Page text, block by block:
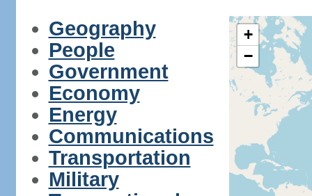
Geography
People
Government
Economy
Energy
Communications
Transportation
Military
+
−